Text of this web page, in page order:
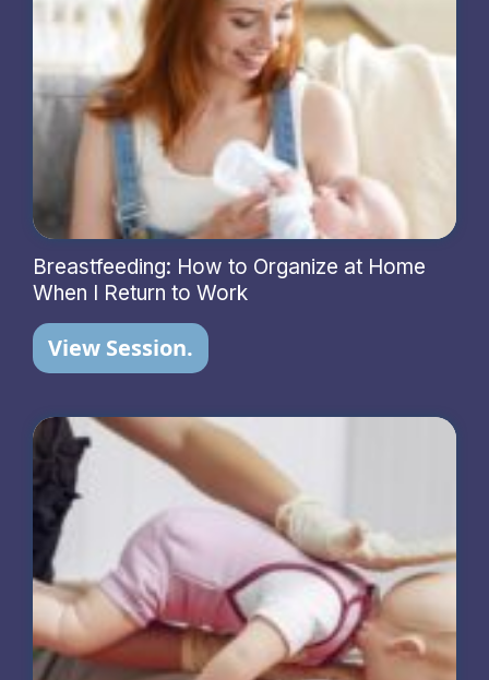
Breastfeeding: How to Organize at Home
When I Return to Work
View Session.